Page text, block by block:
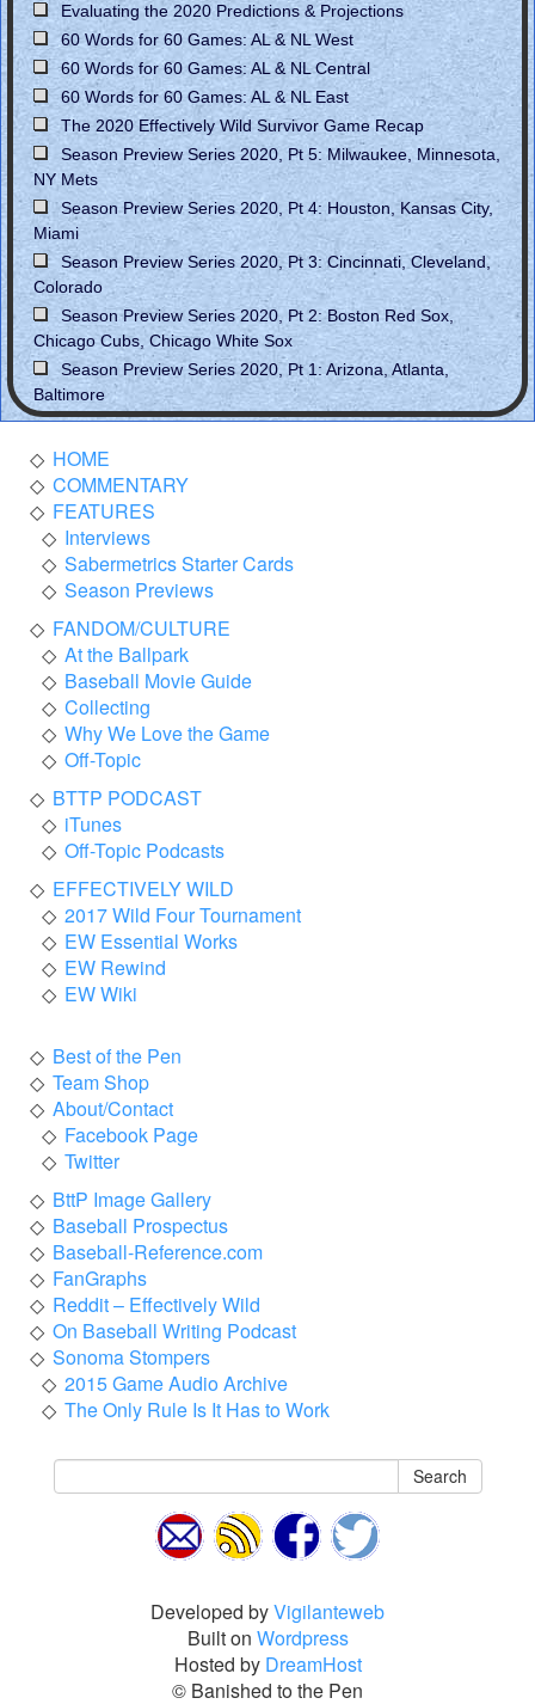
Evaluating the 2020 Predictions & Projections
60 Words for 60 Games: AL & NL West
60 Words for 60 Games: AL & NL Central
60 Words for 60 Games: AL & NL East
The 2020 Effectively Wild Survivor Game Recap
Season Preview Series 2020, Pt 5: Milwaukee, Minnesota,
NY Mets
Season Preview Series 2020, Pt 4: Houston, Kansas City,
Miami
Season Preview Series 2020, Pt 3: Cincinnati, Cleveland,
Colorado
Season Preview Series 2020, Pt 2: Boston Red Sox,
Chicago Cubs, Chicago White Sox
Season Preview Series 2020, Pt 1: Arizona, Atlanta,
Baltimore
HOME
COMMENTARY
FEATURES
Interviews
Sabermetrics Starter Cards
Season Previews
FANDOM/CULTURE
At the Ballpark
Baseball Movie Guide
Collecting
Why We Love the Game
Off-Topic
BTTP PODCAST
iTunes
Off-Topic Podcasts
EFFECTIVELY WILD
2017 Wild Four Tournament
EW Essential Works
EW Rewind
EW Wiki
Best of the Pen
Team Shop
About/Contact
Facebook Page
Twitter
BttP Image Gallery
Baseball Prospectus
Baseball-Reference.com
FanGraphs
Reddit – Effectively Wild
On Baseball Writing Podcast
Sonoma Stompers
2015 Game Audio Archive
The Only Rule Is It Has to Work
Search
Developed byVigilanteweb
Built on Wordpress
Hosted by DreamHost
© Banished to the Pen